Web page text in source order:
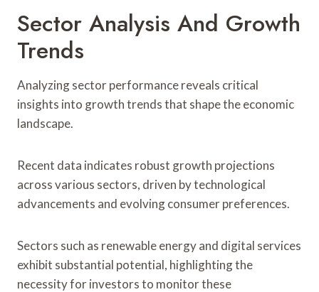
Sector Analysis And Growth
Trends
Analyzing sector performance reveals critical
insights into growth trends that shape the economic
landscape.
Recent data indicates robust growth projections
across various sectors, driven by technological
advancements and evolving consumer preferences.
Sectors such as renewable energy and digital services
exhibit substantial potential, highlighting the
necessity for investors to monitor these